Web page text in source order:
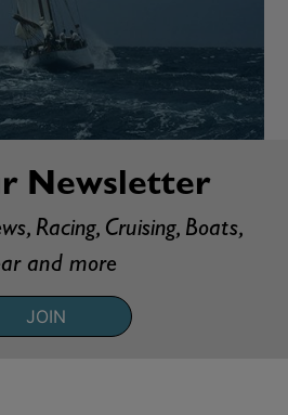
Newsletter
Racing, Cruising, Boats,
and more
JOIN